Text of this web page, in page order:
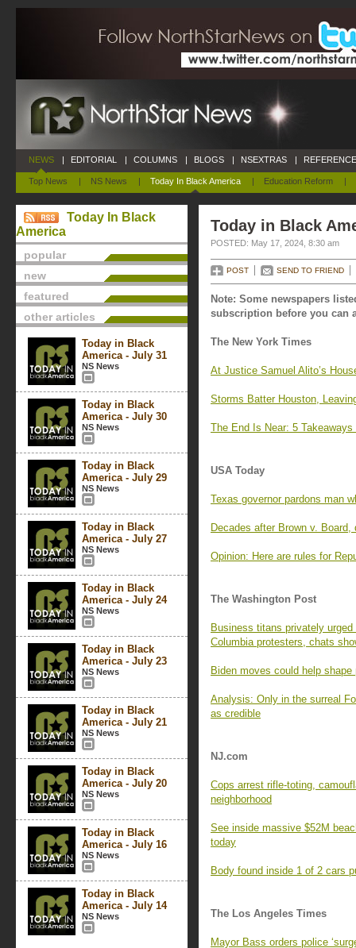
NEWS
Top News | NS News | Today In Black America | Education Reform |
| EDITORIAL | COLUMNS | BLOGS | NSEXTRAS |
Today In Black
America
popular
new
featured
other articles
Today in Black
America - July 31
NS News
Today in Black
America - July 30
NS News
Today in Black
America - July 29
NS News
Today in Black
America - July 27
NS News
Today in Black
America - July 24
NS News
Today in Black
America - July 23
NS News
Today in Black
America - July 21
NS News
Today in Black
America - July 20
NS News
Today in Black
America - July 16
NS News
Today in Black
America - July 14
NS News
Today in Black
POSTED: May 17, 2024, 8:30 am
POST SEND TO FRIEND
Note: Some newspapers
subscription before you can
The New York Times
At Justice Samuel Alito’s
Storms Batter Houston,
The End Is Near: 5 Takeaways
USA Today
Texas governor pardons man
Decades after Brown v.
Opinion: Here are rules for
The Washington Post
Business titans privately
Columbia protesters, chats
Biden moves could help
Analysis: Only in the surreal
as credible
NJ.com
Cops arrest rifle-toting,
neighborhood
See inside massive $52M
today
Body found inside 1 of 2 cars
The Los Angeles Times
Mayor Bass orders police